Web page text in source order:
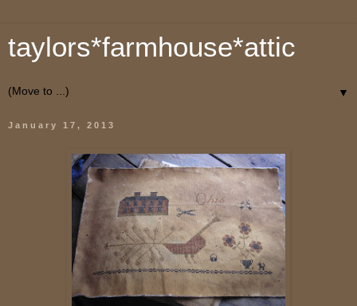
taylors*farmhouse*attic
▼
January 17, 2013